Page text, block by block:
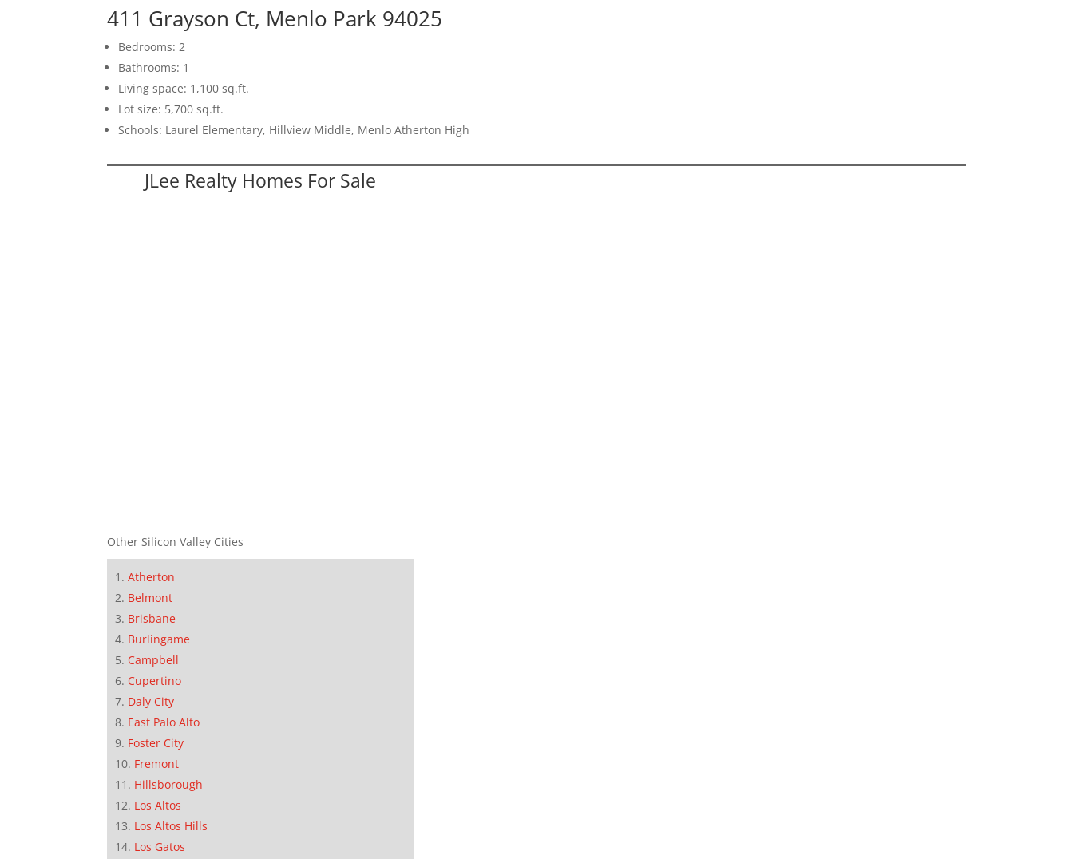
411 Grayson Ct, Menlo Park 94025
Bedrooms: 2
Bathrooms: 1
Living space: 1,100 sq.ft.
Lot size: 5,700 sq.ft.
Schools: Laurel Elementary, Hillview Middle, Menlo Atherton High
JLee Realty Homes For Sale
Other Silicon Valley Cities
Atherton
Belmont
Brisbane
Burlingame
Campbell
Cupertino
Daly City
East Palo Alto
Foster City
Fremont
Hillsborough
Los Altos
Los Altos Hills
Los Gatos